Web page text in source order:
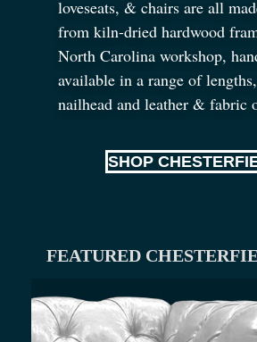
loveseats, & chairs are all
from kiln-dried hardwood
North Carolina workshop,
available in a range of
nailhead and leather & fabric
SHOP
FEATURED